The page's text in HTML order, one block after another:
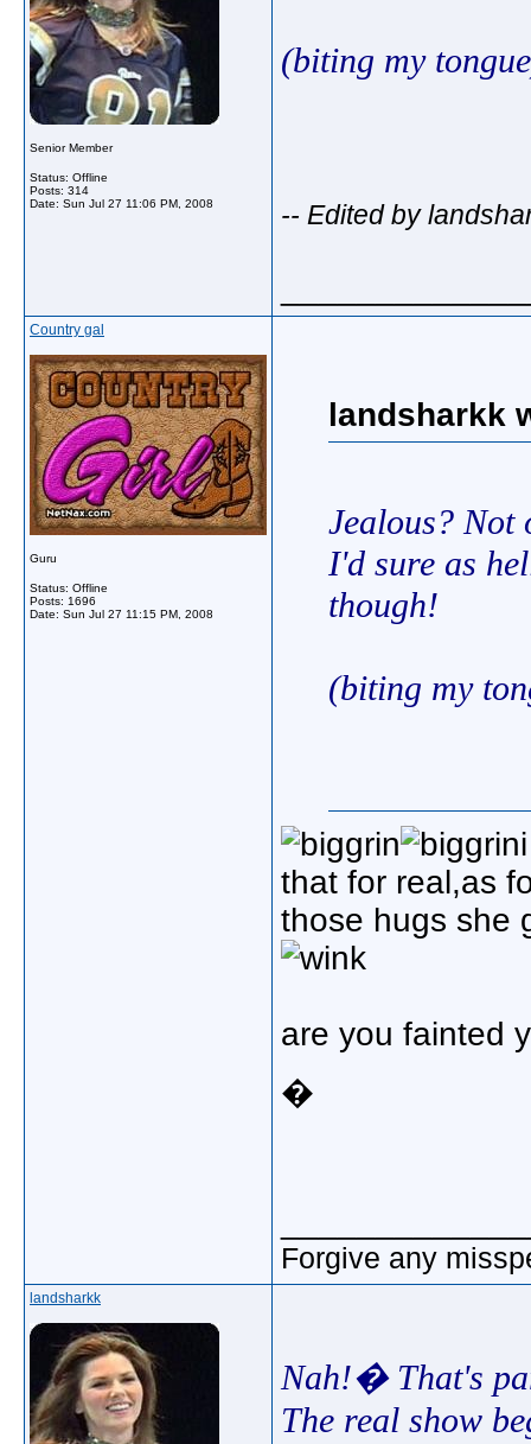
Senior Member
Status: Offline
Posts: 314
Date: Sun Jul 27 11:06 PM, 2008
(biting my
-- Edited by
Country gal
Guru
Status: Offline
Posts: 1696
Date: Sun Jul 27 11:15 PM, 2008
landsharkk
Jealous? Not
I'd sure as
though!
(biting my
that for real,as
those hugs she
are you fainted
�
Forgive any
landsharkk
Nah!� That's
The real show